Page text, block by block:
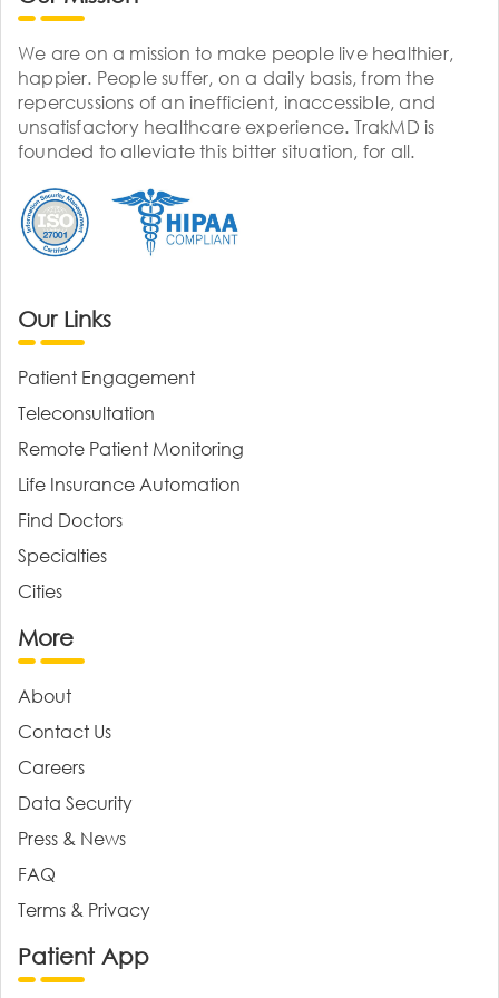
We are on a mission to make people live healthier,
happier. People suffer, on a daily basis, from the
repercussions of an inefficient, inaccessible, and
unsatisfactory healthcare experience. TrakMD is
founded to alleviate this bitter situation, for all.
Our Links
Patient Engagement
Teleconsultation
Remote Patient Monitoring
Life Insurance Automation
Find Doctors
Specialties
Cities
More
About
Contact Us
Careers
Data Security
Press & News
FAQ
Terms & Privacy
Patient App